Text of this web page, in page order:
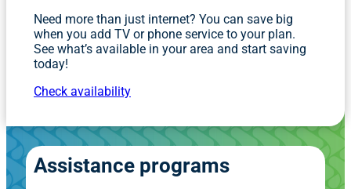
Need more than just internet? You can save big
when you add TV or phone service to your plan.
See what’s available in your area and start saving
today!
Check availability
Assistance programs